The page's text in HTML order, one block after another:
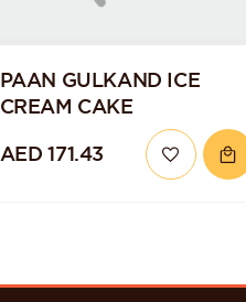
PAAN GULKAND ICE
CREAM CAKE
AED 171.43